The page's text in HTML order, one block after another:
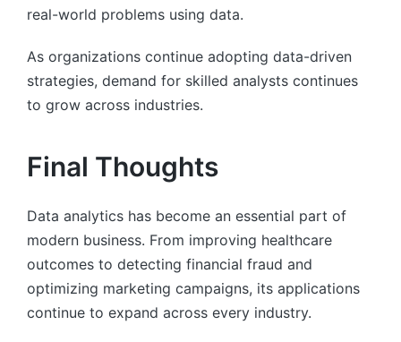
real-world problems using data.
As organizations continue adopting data-driven
strategies, demand for skilled analysts continues
to grow across industries.
Final Thoughts
Data analytics has become an essential part of
modern business. From improving healthcare
outcomes to detecting financial fraud and
optimizing marketing campaigns, its applications
continue to expand across every industry.